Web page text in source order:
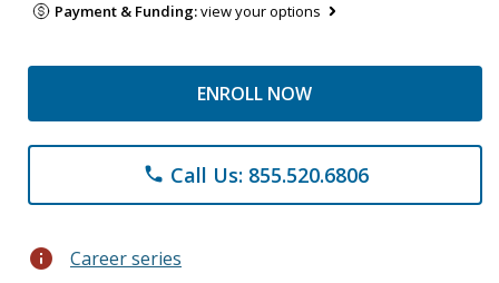
Payment & Funding:view your options
ENROLL NOW
phone Call Us: 855.520.6806
info Career series